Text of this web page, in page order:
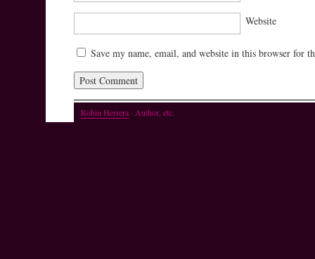
Website
Save my name, email, and website in this browser for
Robin Herrera· Author, etc.